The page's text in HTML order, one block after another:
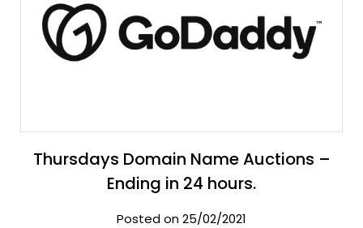
Thursdays Domain Name Auctions –
Ending in 24 hours.
Posted on 25/02/2021